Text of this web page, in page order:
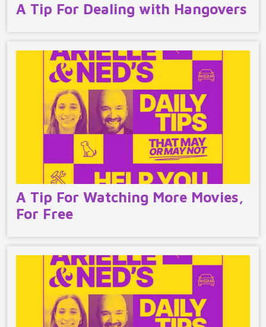
A Tip For Dealing with Hangovers
A Tip For Watching More Movies,
For Free